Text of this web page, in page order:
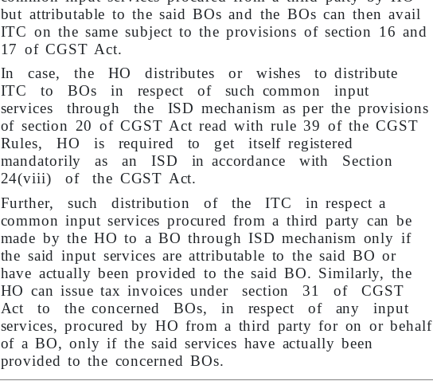
but attributable to the said BOs and the BOs can then avail
ITC on the same subject to the provisions of section 16 and
17 of CGST Act.
In case, the HO distributes or wishes to distribute
ITC to BOs in respect of such common input
services through the ISD mechanism as per the provisions
of section 20 of CGST Act read with rule 39 of the CGST
Rules, HO is required to get itself registered
mandatorily as an ISD in accordance with Section
24(viii) of the CGST Act.
Further, such distribution of the ITC in respect a
common input services procured from a third party can be
made by the HO to a BO through ISD mechanism only if
the said input services are attributable to the said BO or
have actually been provided to the said BO. Similarly, the
HO can issue tax invoices under section 31 of CGST
Act to the concerned BOs, in respect of any input
services, procured by HO from a third party for on or behalf
of a BO, only if the said services have actually been
provided to the concerned BOs.